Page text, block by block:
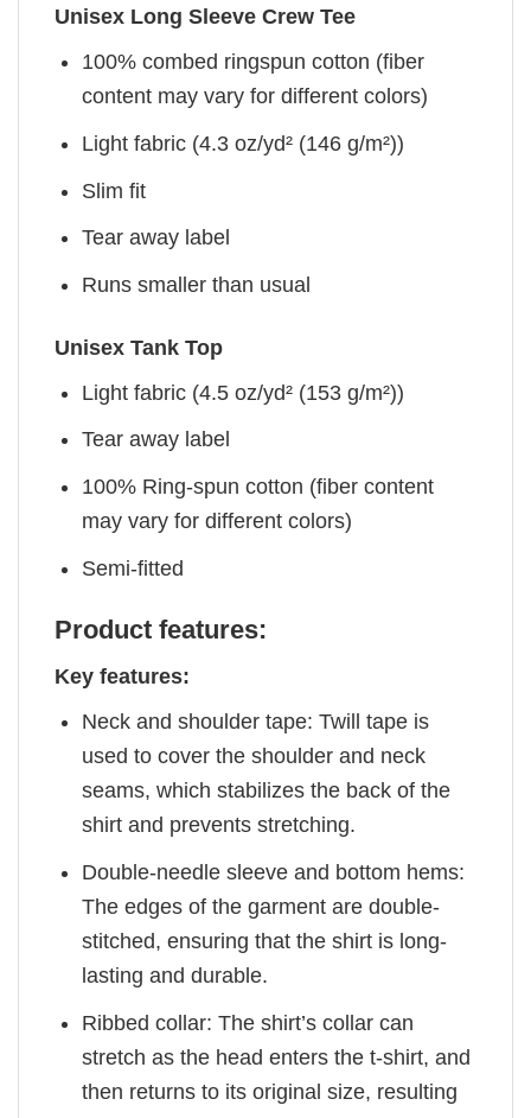
Unisex Long Sleeve Crew Tee
100% combed ringspun cotton (fiber
content may vary for different colors)
Light fabric (4.3 oz/yd² (146 g/m²))
Slim fit
Tear away label
Runs smaller than usual
Unisex Tank Top
Light fabric (4.5 oz/yd² (153 g/m²))
Tear away label
100% Ring-spun cotton (fiber content
may vary for different colors)
Semi-fitted
Product features:
Key features:
Neck and shoulder tape: Twill tape is
used to cover the shoulder and neck
seams, which stabilizes the back of the
shirt and prevents stretching.
Double-needle sleeve and bottom hems:
The edges of the garment are double-
stitched, ensuring that the shirt is long-
lasting and durable.
Ribbed collar: The shirt’s collar can
stretch as the head enters the t-shirt, and
then returns to its original size, resulting